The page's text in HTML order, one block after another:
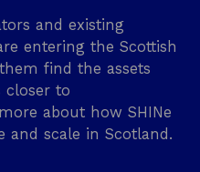
and existing
entering the Scottish
find the assets
closer to
about how SHINe
and scale in Scotland.